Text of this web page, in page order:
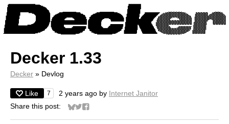
Decker 1.33
Decker » Devlog
Like 7 2 years ago by Internet Janitor
Share this post:
Share on Bluesky
Share on Twitter
Share on Facebook